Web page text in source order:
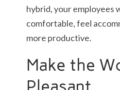
hybrid, your employees
comfortable, feel
more productive.
Make the